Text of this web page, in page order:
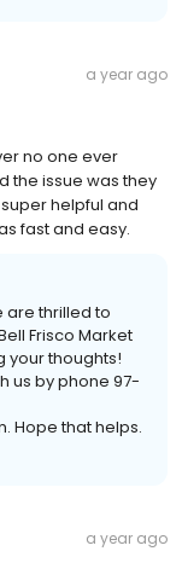
a year ago
no one ever
the issue was they
helpful and
fast and easy.
are thrilled to
Frisco Market
your thoughts!
us by phone 97-
Hope that helps.
a year ago